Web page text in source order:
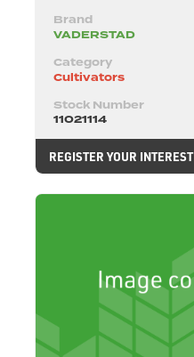
Brand
VADERSTAD
Category
Cultivators
Stock Number
11021114
REGISTER YOUR INTEREST